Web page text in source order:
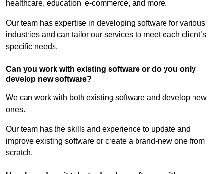
healthcare, education, e-commerce, and more.
Our team has expertise in developing software for various
industries and can tailor our services to meet each client’s
specific needs.
Can you work with existing software or do you only
develop new software?
We can work with both existing software and develop new
ones.
Our team has the skills and experience to update and
improve existing software or create a brand-new one from
scratch.